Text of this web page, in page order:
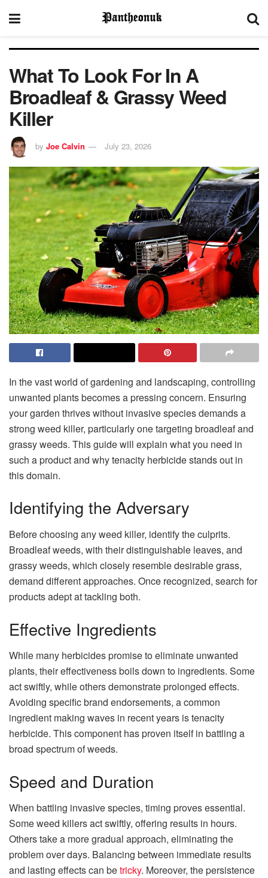
What To Look For In A
Broadleaf & Grassy Weed
Killer
by Joe Calvin July 23, 2026
In the vast world of gardening and landscaping, controlling
unwanted plants becomes a pressing concern. Ensuring
your garden thrives without invasive species demands a
strong weed killer, particularly one targeting broadleaf and
grassy weeds. This guide will explain what you need in
such a product and why tenacity herbicide stands out in
this domain.
Identifying the Adversary
Before choosing any weed killer, identify the culprits.
Broadleaf weeds, with their distinguishable leaves, and
grassy weeds, which closely resemble desirable grass,
demand different approaches. Once recognized, search for
products adept at tackling both.
Effective Ingredients
While many herbicides promise to eliminate unwanted
plants, their effectiveness boils down to ingredients. Some
act swiftly, while others demonstrate prolonged effects.
Avoiding specific brand endorsements, a common
ingredient making waves in recent years istenacity
herbicide. This component has proven itself in battling a
broad spectrum of weeds.
Speed and Duration
When battling invasive species, timing proves essential.
Some weed killers act swiftly, offering results in hours.
Others take a more gradual approach, eliminating the
problem over days. Balancing between immediate results
and lasting effects can betricky. Moreover, the persistence